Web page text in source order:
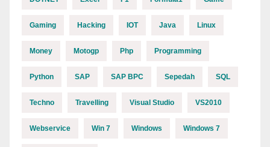
Gaming Hacking IOT Java Linux
Money Motogp Php Programming
Python SAP SAP BPC Sepedah SQL
Techno Travelling Visual Studio VS2010
Webservice Win 7 Windows Windows 7